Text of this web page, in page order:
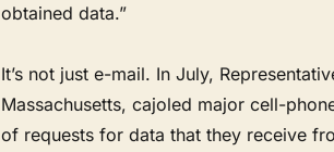
obtained data.”
It’s not just e-mail. In July,
Massachusetts, cajoled major cell-
of requests for data that they receive